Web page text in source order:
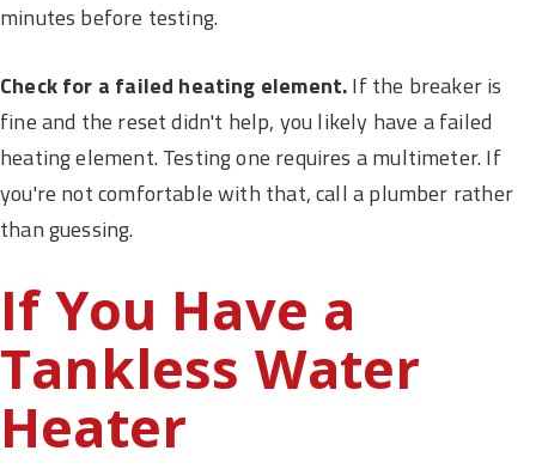
minutes before testing.
Check for a failed heating element.If the breaker is
fine and the reset didn't help, you likely have a failed
heating element. Testing one requires a multimeter. If
you're not comfortable with that, call a plumber rather
than guessing.
If You Have a
Tankless Water
Heater